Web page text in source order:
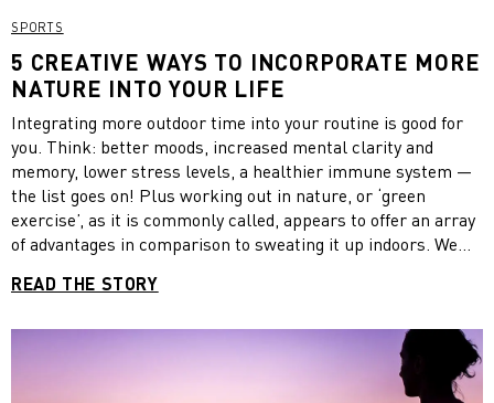
SPORTS
5 CREATIVE WAYS TO INCORPORATE MORE
NATURE INTO YOUR LIFE
Integrating more outdoor time into your routine is good for
you. Think: better moods, increased mental clarity and
memory, lower stress levels, a healthier immune system —
the list goes on! Plus working out in nature, or ‘green
exercise’, as it is commonly called, appears to offer an array
of advantages in comparison to sweating it up indoors. We
back to nature can seem more like a distant dream than a
natural world into everyday life doesn’t have to be time-
consuming or costly if you get a little creative. Check out
these easy ways to get into contact with mother nature.
READ THE STORY